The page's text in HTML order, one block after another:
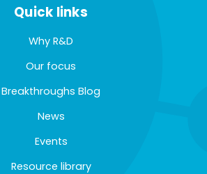
Quick links
Why R&D
Our focus
Breakthroughs Blog
News
Events
Resource library